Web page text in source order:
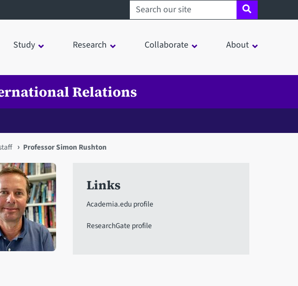
Search sheffield.ac.uk
Study Research Collaborate About
Relations
Professor Simon Rushton
member portrait in a modal window
Links
Academia.edu profile
ResearchGate profile